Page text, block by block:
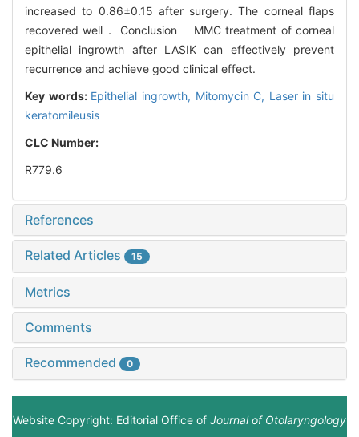
increased to 0.86±0.15 after surgery. The corneal flaps
recovered well． Conclusion MMC treatment of corneal
epithelial ingrowth after LASIK can effectively prevent
recurrence and achieve good clinical effect.
Key words: Epithelial ingrowth, Mitomycin C, Laser in situ
keratomileusis
CLC Number:
R779.6
References
Related Articles 15
Metrics
Comments
Recommended 0
Website Copyright: Editorial Office of Journal of Otolaryngology